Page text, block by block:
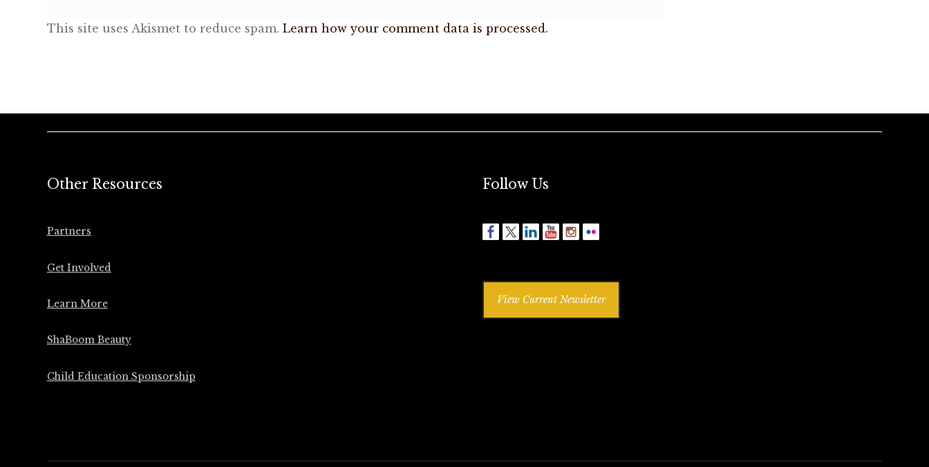
This site uses Akismet to reduce spam. Learn how your comment data is processed.
Other Resources
Partners
Get Involved
Learn More
ShaBoom Beauty
Child Education Sponsorship
Follow Us
View Current Newsletter